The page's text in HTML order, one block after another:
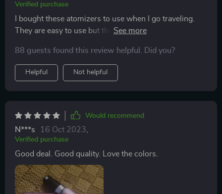
Verified purchase
I bought these atomizers to use when I go traveling.
They are easy to use but they didn’t work with all of my
doesn’t work with that. Otherwise, these portable
perfume bottles are awesome.
88 guests found this review helpful. Did you?
Helpful Not helpful
Would recommend
N***s 16 Oct 2023
Verified purchase
Good deal. Good quality. Love the colors.